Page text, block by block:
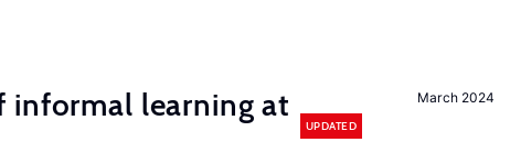
March 2024
informal learning at
UPDATED